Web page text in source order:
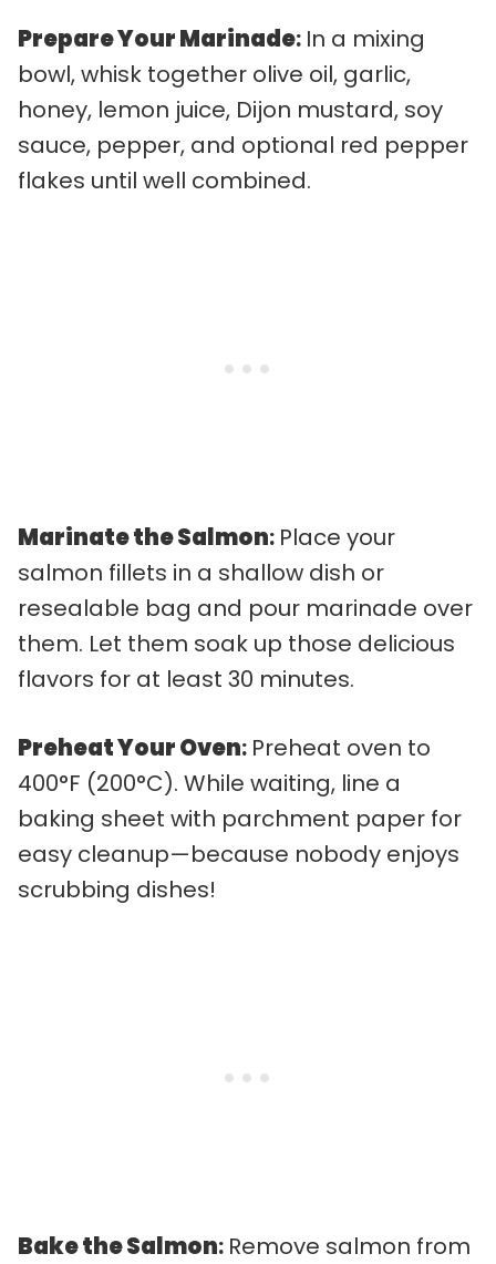
Prepare Your Marinade: In a mixing
bowl, whisk together olive oil, garlic,
honey, lemon juice, Dijon mustard, soy
sauce, pepper, and optional red pepper
flakes until well combined.
Marinate the Salmon: Place your
salmon fillets in a shallow dish or
resealable bag and pour marinade over
them. Let them soak up those delicious
flavors for at least 30 minutes.
Preheat Your Oven: Preheat oven to
400°F (200°C). While waiting, line a
baking sheet with parchment paper for
easy cleanup—because nobody enjoys
scrubbing dishes!
Bake the Salmon: Remove salmon from